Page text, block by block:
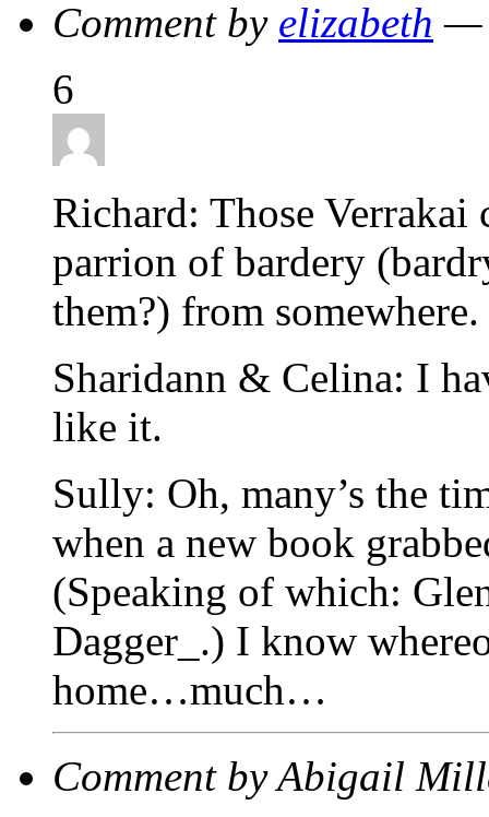
Comment by elizabeth —
6
Richard: Those
parrion of bardery
them?) from
Sharidann & Celina: I
like it.
Sully: Oh, many’s the
when a new book
(Speaking of which:
Dagger_.) I know
home…much…
Comment by Abigail